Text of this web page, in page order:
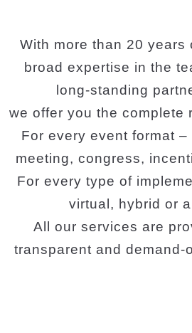
With more than 20 years
broad expertise in the
long-standing
we offer you the complete
For every event format
meeting, congress,
For every type of
virtual, hybrid or
All our services are
transparent and demand-